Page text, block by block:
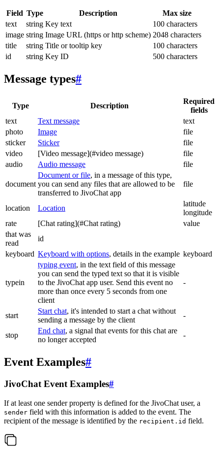
Field Type Description
Max size
text
string Key text
100 characters
image string Image URL (https or http scheme) 2048 characters
title
string Title or tooltip key
100 characters
id
string Key ID 500 characters
Message types#
Type Description
Required
fields
text
Text message
text
photo
Image
file
sticker
Sticker
file
video
[Video message](#video message)
file
audio
Audio message file
document
Document or file, in a message of this type,
you can send any files that are allowed to be
transferred to JivoChat app
file
location Location
latitude
longitude
rate
[Chat rating](#Chat rating)
value
that was
read
id
keyboard Keyboard with options, details in the example keyboard
typein
typing event, in the text field of this message
you can send the typed text so that it is visible
to the JivoChat app user. Send this event no
more than once every 5 seconds from one
client
-
start
Start chat, it's intended to start a chat without
sending a message by the client
-
stop
End chat, a signal that events for this chat are
no longer accepted
-
Event Examples#
JivoChat Event Examples#
If at least one sender property is defined for the JivoChat user, a
sender field with this information is added to the event. The
recipient of the message is identified by the recipient.id field.